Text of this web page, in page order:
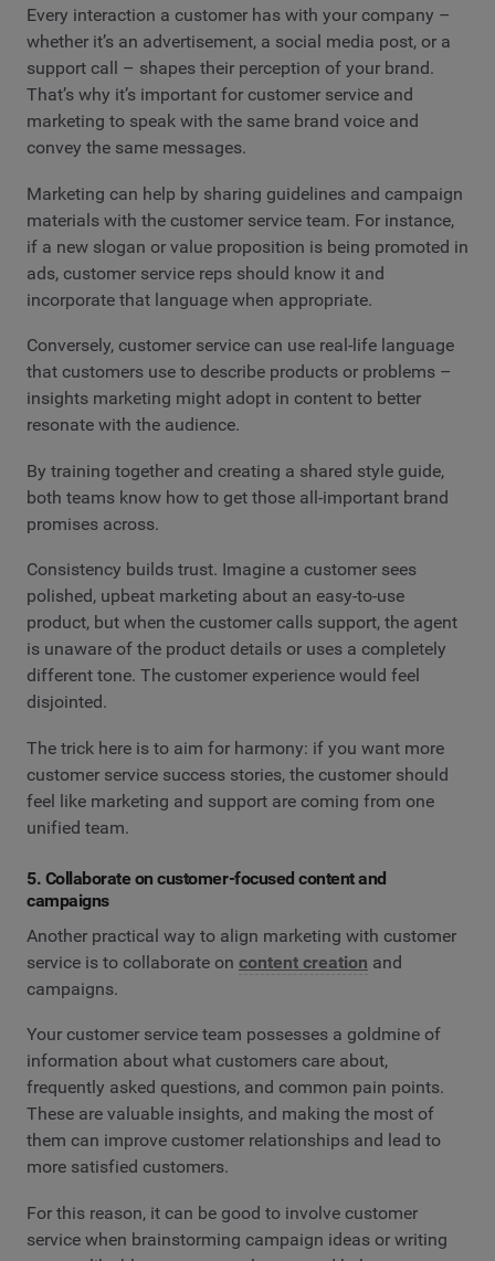
Every interaction a customer has with your company –
whether it’s an advertisement, a social media post, or a
support call – shapes their perception of your brand.
That’s why it’s important for customer service and
marketing to speak with the same brand voice and
convey the same messages.
Marketing can help by sharing guidelines and campaign
materials with the customer service team. For instance,
if a new slogan or value proposition is being promoted in
ads, customer service reps should know it and
incorporate that language when appropriate.
Conversely, customer service can use real-life language
that customers use to describe products or problems –
insights marketing might adopt in content to better
resonate with the audience.
By training together and creating a shared style guide,
both teams know how to get those all-important brand
promises across.
Consistency builds trust. Imagine a customer sees
polished, upbeat marketing about an easy-to-use
product, but when the customer calls support, the agent
is unaware of the product details or uses a completely
different tone. The customer experience would feel
disjointed.
The trick here is to aim for harmony: if you want more
customer service success stories, the customer should
feel like marketing and support are coming from one
unified team.
5. Collaborate on customer-focused content and
campaigns
Another practical way to align marketing with customer
service is to collaborate on content creation and
campaigns.
Your customer service team possesses a goldmine of
information about what customers care about,
frequently asked questions, and common pain points.
These are valuable insights, and making the most of
them can improve customer relationships and lead to
more satisfied customers.
For this reason, it can be good to involve customer
service when brainstorming campaign ideas or writing